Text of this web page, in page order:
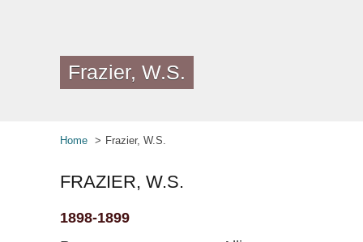
Frazier, W.S.
Home Frazier, W.S.
FRAZIER, W.S.
1898-1899